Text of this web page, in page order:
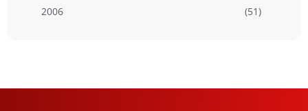
2006
(51)